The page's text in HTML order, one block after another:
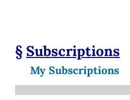
§ Subscriptions
My Subscriptions